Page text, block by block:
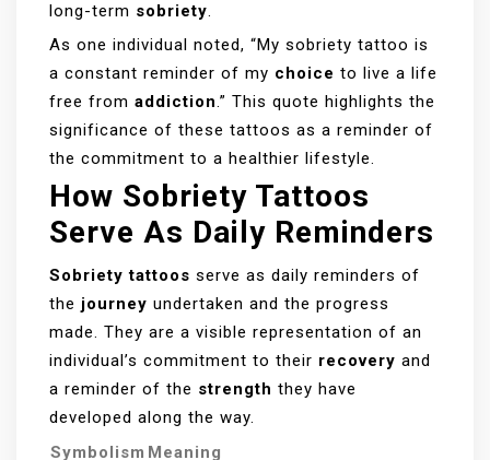
long-term sobriety.
As one individual noted, “My sobriety tattoo is
a constant reminder of my choice to live a life
free from addiction.” This quote highlights the
significance of these tattoos as a reminder of
the commitment to a healthier lifestyle.
How Sobriety Tattoos
Serve As Daily Reminders
Sobriety tattoos serve as daily reminders of
the journey undertaken and the progress
made. They are a visible representation of an
individual’s commitment to their recovery and
a reminder of the strength they have
developed along the way.
Symbolism Meaning